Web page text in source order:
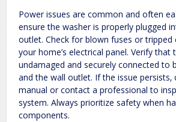
Power issues are common and often
ensure the washer is properly plugged
outlet. Check for blown fuses or tripped
your home’s electrical panel. Verify that
undamaged and securely connected to
and the wall outlet. If the issue
manual or contact a professional to
system. Always prioritize safety when
components.